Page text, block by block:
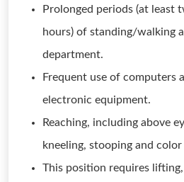
Prolonged periods (at least
hours) of standing/walking
department.
Frequent use of computers
electronic equipment.
Reaching, including above
kneeling, stooping and color
This position requires